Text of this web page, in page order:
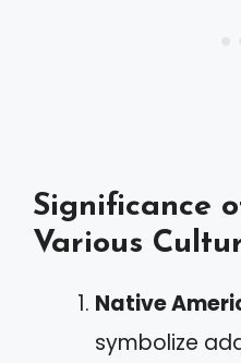
Significance
Various
Native
symbolize